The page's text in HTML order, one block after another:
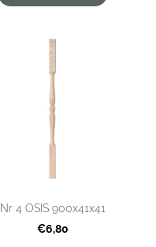
Nr 4 OSIS 900x41x41
€6,80